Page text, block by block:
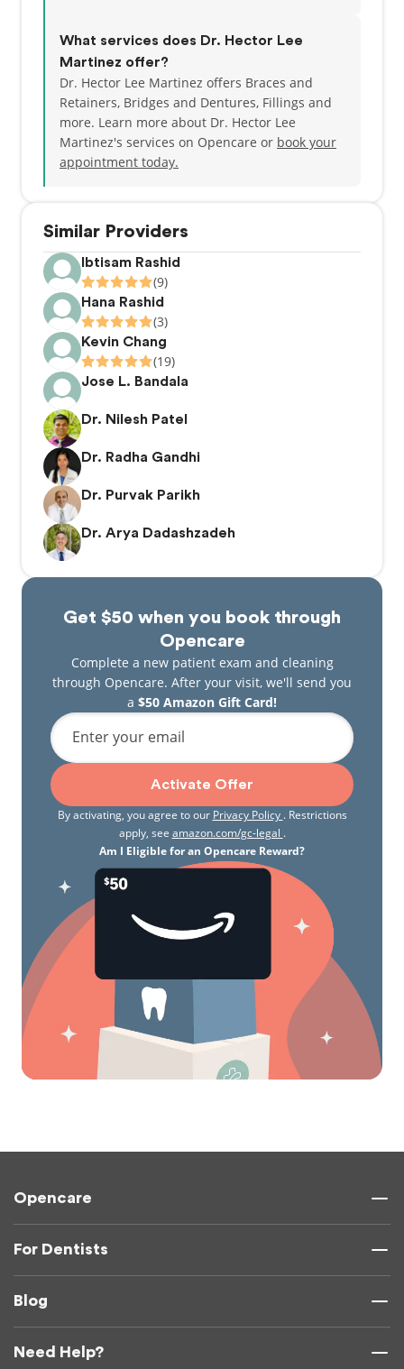
Similar Providers
Ibtisam Rashid
(9)
Hana Rashid
(3)
Kevin Chang
(19)
Jose L. Bandala
Dr. Nilesh Patel
Dr. Radha Gandhi
Dr. Purvak Parikh
Dr. Arya Dadashzadeh
Get $50 when you book through
Opencare
Complete a new patient exam and cleaning
through Opencare. After your visit, we'll send you
a $50 Amazon Gift Card!
Enter your email
Activate Offer
By activating, you agree to our Privacy Policy . Restrictions
apply, see amazon.com/gc-legal .
Am I Eligible for an Opencare Reward?
What services does Dr. Hector Lee
Martinez offer?
Dr. Hector Lee Martinez offers Braces and
Retainers, Bridges and Dentures, Fillings and
more. Learn more about Dr. Hector Lee
Martinez's services on Opencare or book your
appointment today.
Opencare
For Dentists
Blog
Need Help?